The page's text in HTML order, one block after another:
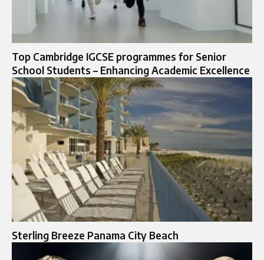
Top Cambridge IGCSE programmes for Senior
School Students – Enhancing Academic Excellence
Sterling Breeze Panama City Beach